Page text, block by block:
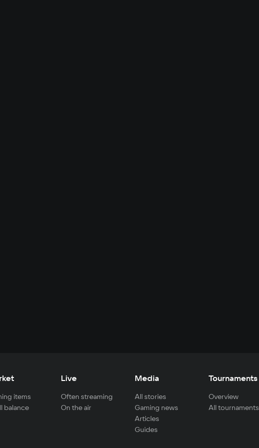
items
balance
Live
Often streaming
On the air
Media
All stories
Gaming news
Articles
Guides
Tournaments
Overview
All tournaments